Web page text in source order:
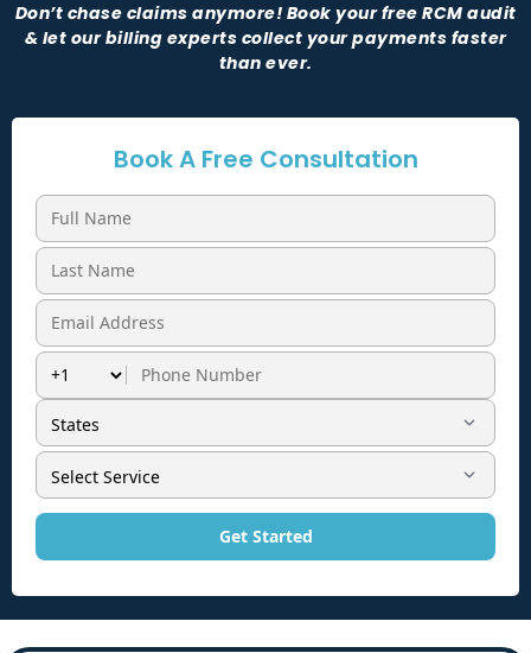
Don’t chase claims anymore! Book your free RCM audit
& let our billing experts collect your payments faster
than ever.
Book A Free Consultation
Get Started